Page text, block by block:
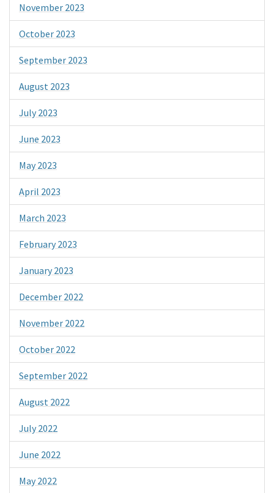
November 2023
October 2023
September 2023
August 2023
July 2023
June 2023
May 2023
April 2023
March 2023
February 2023
January 2023
December 2022
November 2022
October 2022
September 2022
August 2022
July 2022
June 2022
May 2022